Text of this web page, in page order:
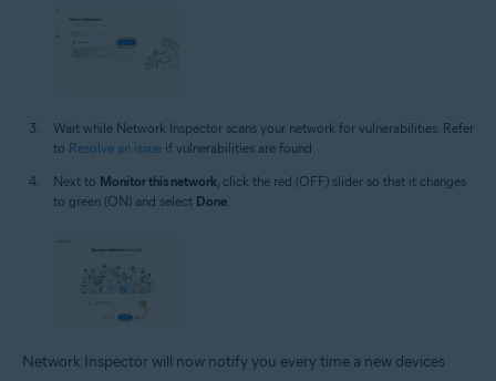
Wait while Network Inspector scans your network for vulnerabilities. Refer
to Resolve an issue if vulnerabilities are found.
Next to Monitor this network, click the red (OFF) slider so that it changes
to green (ON) and select Done.
Network Inspector will now notify you every time a new devices